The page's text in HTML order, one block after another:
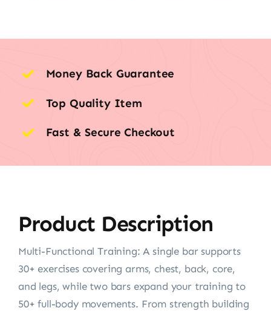
Money Back Guarantee
Top Quality Item
Fast & Secure Checkout
Product Description
Multi-Functional Training: A single bar supports
30+ exercises covering arms, chest, back, core,
and legs, while two bars expand your training to
50+ full-body movements. From strength building